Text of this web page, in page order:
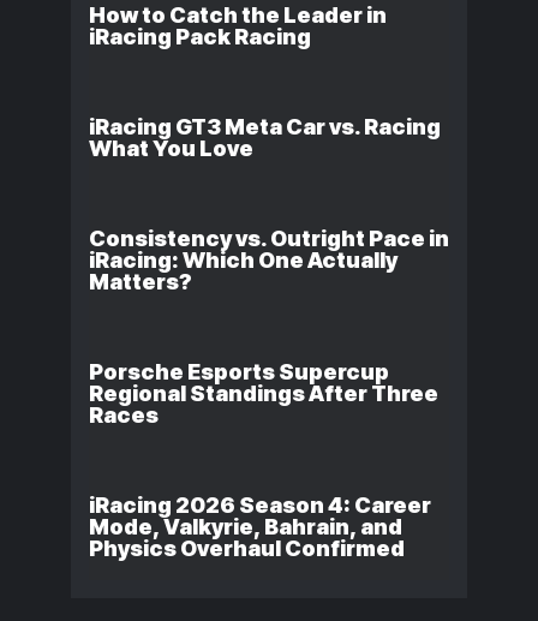
How to Catch the Leader in
iRacing Pack Racing
iRacing GT3 Meta Car vs. Racing
What You Love
Consistency vs. Outright Pace in
iRacing: Which One Actually
Matters?
Porsche Esports Supercup
Regional Standings After Three
Races
iRacing 2026 Season 4: Career
Mode, Valkyrie, Bahrain, and
Physics Overhaul Confirmed